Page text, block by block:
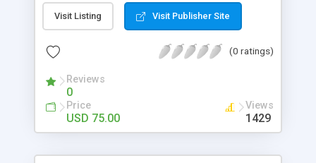
post. Php Scripts Mall has 15 years of excellence
works in open source PHP scripts. If you are in
scripts, yeah right you are an incorrect place of
hot news across the globe through our highly
flexible open source PHP scripts. Building online
digital e-publishing is not quite easy until you
choose our great PHP News Script. You can
Visit Listing Visit Publisher Site
(0 ratings)
Reviews
0
Price
USD 75.00
Views
1429